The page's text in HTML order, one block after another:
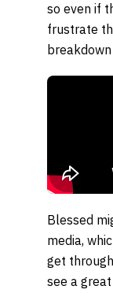
so even if
frustrate
Blessed
media,
get
see a